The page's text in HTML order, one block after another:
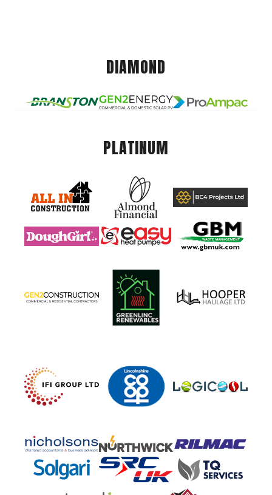
DIAMOND
PLATINUM